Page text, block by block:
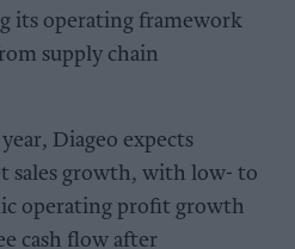
its operating framework
supply chain
Diageo expects
sales growth, with low- to
operating profit growth
cash flow after